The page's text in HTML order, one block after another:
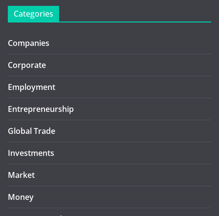
Categories
Companies
Corporate
Employment
Entrepreneurship
Global Trade
Investments
Market
Money